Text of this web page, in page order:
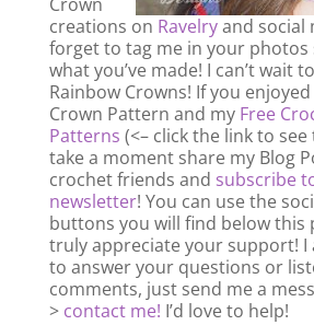
Crown
creations on Ravelryand social
forget to tag me in your photos
what you’ve made! I can’t wait
Rainbow Crowns! If you
Crown Pattern and my Free
Patterns (<– click the link to
take a moment share my Blog
crochet friends and subscribe
newsletter! You can use the
buttons you will find below this
truly appreciate your support! I
to answer your questions or
comments, just send me a
> contact me! I’d love to help!